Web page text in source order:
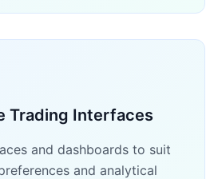
Trading Interfaces
and dashboards to suit
and analytical